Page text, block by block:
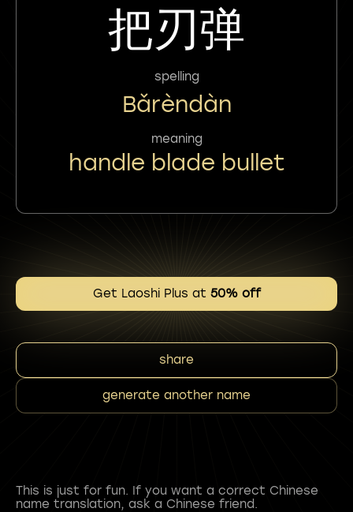
把刃弹
spelling
Bǎrèndàn
meaning
handle blade bullet
Get Laoshi Plus at 50% off
share
generate another name
This is just for fun. If you want a correct Chinese
name translation, ask a Chinese friend.